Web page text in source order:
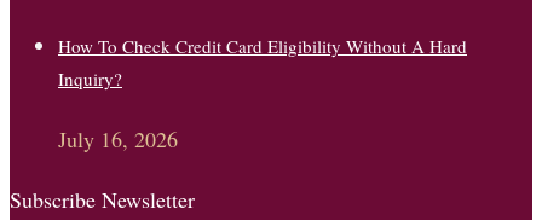
How To Check Credit Card Eligibility Without A Hard
Inquiry?
July 16, 2026
Subscribe Newsletter